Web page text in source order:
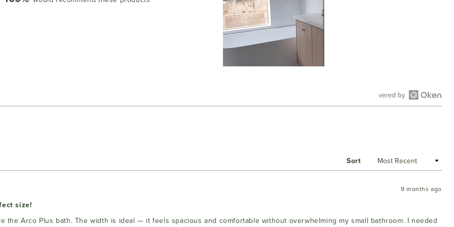
Open
new
window
Sort
9 months ago
size!
the Arco Plus bath. The width is ideal — it feels spacious and comfortable without overwhelming my small bathroom. I needed